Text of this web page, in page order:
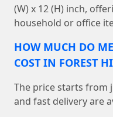
(W) x 12 (H) inch,
household or office
HOW MUCH DO
COST IN FOREST
The price starts from
and fast delivery are